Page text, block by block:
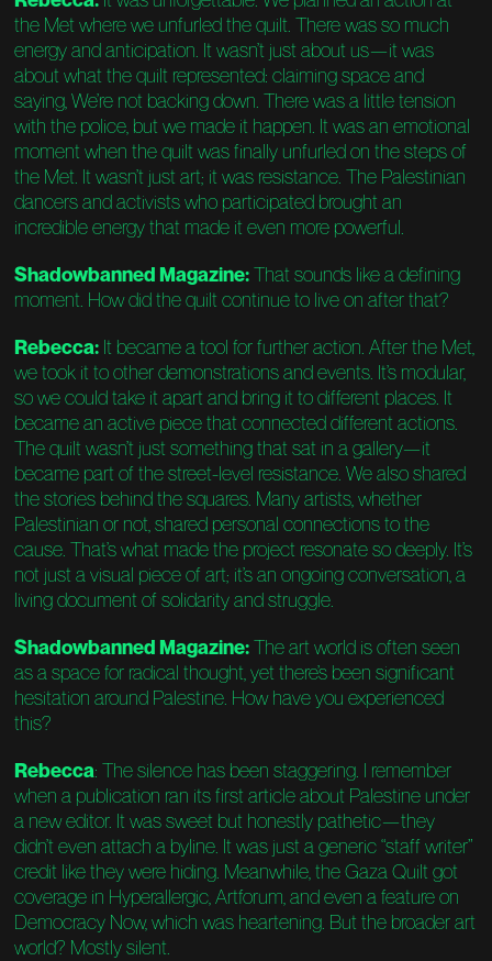
the Met where we unfurled the quilt. There was so much
energy and anticipation. It wasn’t just about us—it was
about what the quilt represented: claiming space and
saying, We’re not backing down. There was a little tension
with the police, but we made it happen. It was an emotional
moment when the quilt was finally unfurled on the steps of
the Met. It wasn’t just art; it was resistance. The Palestinian
dancers and activists who participated brought an
incredible energy that made it even more powerful.
Shadowbanned Magazine:That sounds like a defining
moment. How did the quilt continue to live on after that?
Rebecca: It became a tool for further action. After the Met,
we took it to other demonstrations and events. It’s modular,
so we could take it apart and bring it to different places. It
became an active piece that connected different actions.
The quilt wasn’t just something that sat in a gallery—it
became part of the street-level resistance. We also shared
the stories behind the squares. Many artists, whether
Palestinian or not, shared personal connections to the
cause. That’s what made the project resonate so deeply. It’s
not just a visual piece of art; it’s an ongoing conversation, a
living document of solidarity and struggle.
Shadowbanned Magazine:The art world is often seen
as a space for radical thought, yet there’s been significant
hesitation around Palestine. How have you experienced
this?
Rebecca: The silence has been staggering. I remember
when a publication ran its first article about Palestine under
a new editor. It was sweet but honestly pathetic—they
didn’t even attach a byline. It was just a generic “staff writer”
credit like they were hiding. Meanwhile, the Gaza Quilt got
coverage in Hyperallergic, Artforum, and even a feature on
Democracy Now, which was heartening. But the broader art
world? Mostly silent.